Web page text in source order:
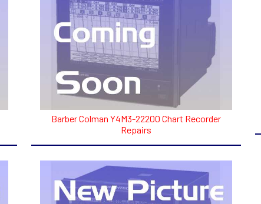
Barber Colman Y4M3-22200 Chart Recorder
Repairs